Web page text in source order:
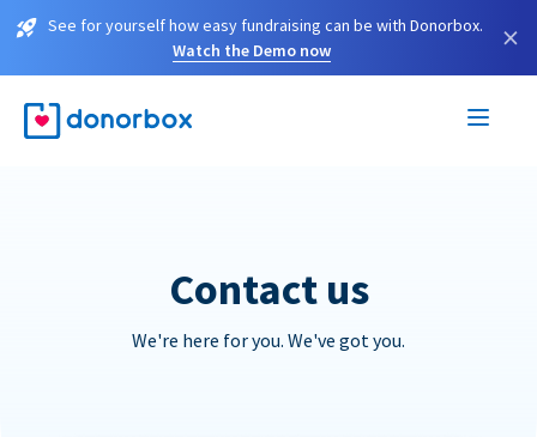
See for yourself how easy fundraising can be with Donorbox.
Watch the Demo now
×
Contact us
We're here for you. We've got you.